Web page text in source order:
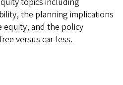
the planning implications
equity, and the policy
versus car-less.